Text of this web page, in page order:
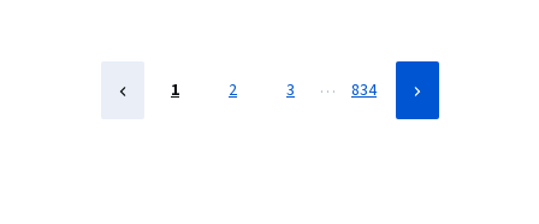
1 2 3 … 834